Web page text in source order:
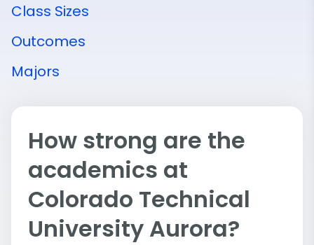
Class Sizes
Outcomes
Majors
How strong are the
academics at
Colorado Technical
University Aurora?